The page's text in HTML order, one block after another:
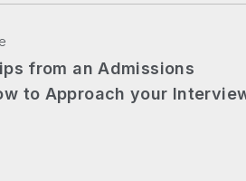
from an Admissions
to Approach your